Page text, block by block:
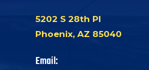
5202 S 28th Pl
Phoenix, AZ 85040
Email: